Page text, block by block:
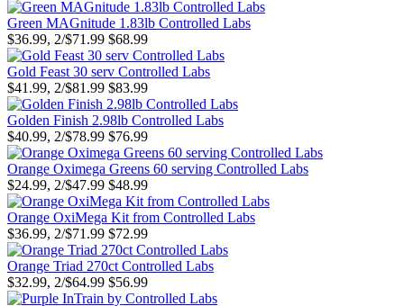
Green MAGnitude 1.83lb Controlled Labs
$36.99, 2/$71.99 $68.99
Gold Feast 30 serv Controlled Labs
$41.99, 2/$81.99 $83.99
Golden Finish 2.98lb Controlled Labs
$40.99, 2/$78.99 $76.99
Orange Oximega Greens 60 serving Controlled Labs
$24.99, 2/$47.99 $48.99
Orange OxiMega Kit from Controlled Labs
$36.99, 2/$71.99 $72.99
Orange Triad 270ct Controlled Labs
$32.99, 2/$64.99 $56.99